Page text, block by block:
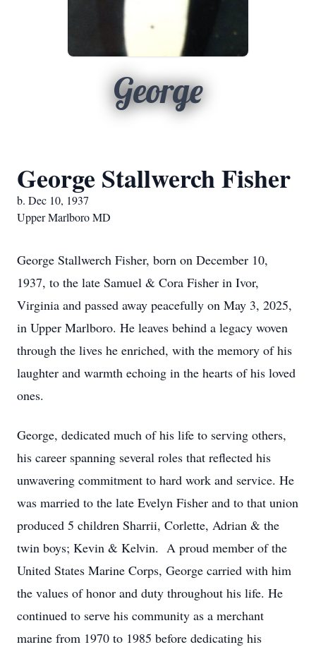
George
George Stallwerch Fisher
b. Dec 10, 1937
Upper Marlboro MD
George Stallwerch Fisher, born on December 10,
1937, to the late Samuel & Cora Fisher in Ivor,
Virginia and passed away peacefully on May 3, 2025,
in Upper Marlboro. He leaves behind a legacy woven
through the lives he enriched, with the memory of his
laughter and warmth echoing in the hearts of his loved
ones.
George, dedicated much of his life to serving others,
his career spanning several roles that reflected his
unwavering commitment to hard work and service. He
was married to the late Evelyn Fisher and to that union
produced 5 children Sharrii, Corlette, Adrian & the
twin boys; Kevin & Kelvin. A proud member of the
United States Marine Corps, George carried with him
the values of honor and duty throughout his life. He
continued to serve his community as a merchant
marine from 1970 to 1985 before dedicating his